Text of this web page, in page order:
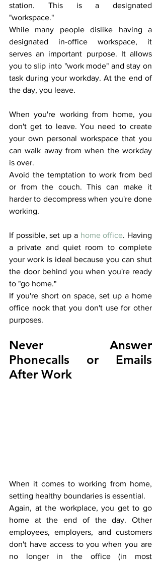
station. This is a designated
"workspace."
While many people dislike having a
designated in-office workspace, it
serves an important purpose. It allows
you to slip into "work mode" and stay on
task during your workday. At the end of
the day, you leave.
When you're working from home, you
don't get to leave. You need to create
your own personal workspace that you
can walk away from when the workday
is over.
Avoid the temptation to work from bed
or from the couch. This can make it
harder to decompress when you're done
working.
If possible, set up a home office. Having
a private and quiet room to complete
your work is ideal because you can shut
the door behind you when you're ready
to "go home."
If you're short on space, set up a home
office nook that you don't use for other
purposes.
Never Answer
Phonecalls or Emails
After Work
When it comes to working from home,
setting healthy boundaries is essential.
Again, at the workplace, you get to go
home at the end of the day. Other
employees, employers, and customers
don't have access to you when you are
no longer in the office (in most